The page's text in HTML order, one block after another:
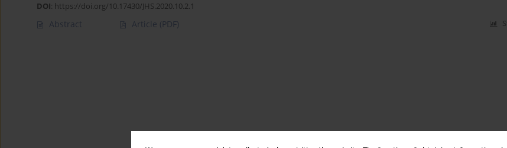
DOI: https://doi.org/10.17430/JHS.2020.10.2.1
Abstract Article (PDF)